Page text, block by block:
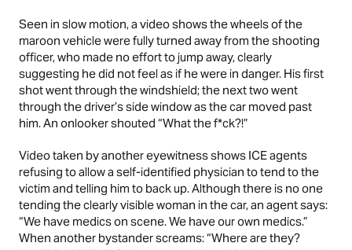
Seen in slow motion, a video shows the wheels of the
maroon vehicle were fully turned away from the shooting
officer, who made no effort to jump away, clearly
suggesting he did not feel as if he were in danger. His first
shot went through the windshield; the next two went
through the driver’s side window as the car moved past
him. An onlooker shouted “What the f*ck?!”
Video taken by another eyewitness shows ICE agents
refusing to allow a self-identified physician to tend to the
victim and telling him to back up. Although there is no one
tending the clearly visible woman in the car, an agent says:
“We have medics on scene. We have our own medics.”
When another bystander screams: “Where are they?